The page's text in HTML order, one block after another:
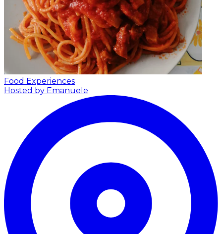
Food Experiences
Hosted by Emanuele